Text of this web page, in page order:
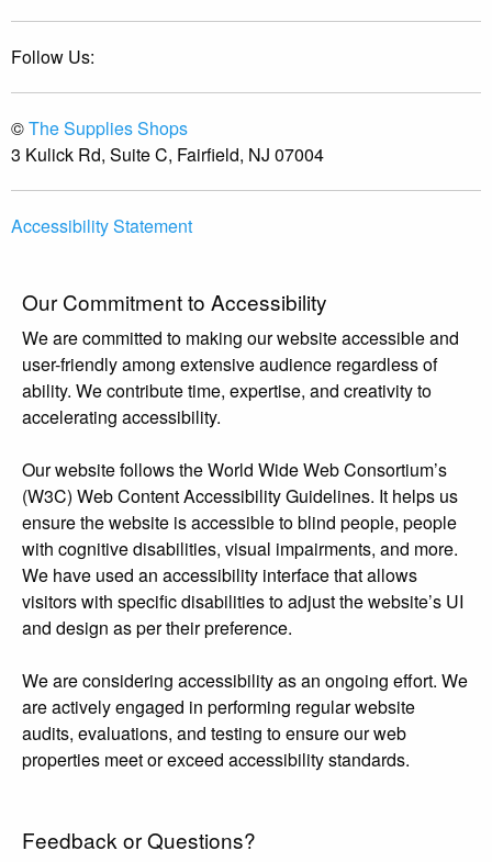
Follow Us:
©The Supplies Shops
3 Kulick Rd, Suite C, Fairfield, NJ 07004
Accessibility Statement
Our Commitment to Accessibility
We are committed to making our website accessible and
user-friendly among extensive audience regardless of
ability. We contribute time, expertise, and creativity to
accelerating accessibility.
Our website follows the World Wide Web Consortium’s
(W3C) Web Content Accessibility Guidelines. It helps us
ensure the website is accessible to blind people, people
with cognitive disabilities, visual impairments, and more.
We have used an accessibility interface that allows
visitors with specific disabilities to adjust the website’s UI
and design as per their preference.
We are considering accessibility as an ongoing effort. We
are actively engaged in performing regular website
audits, evaluations, and testing to ensure our web
properties meet or exceed accessibility standards.
Feedback or Questions?